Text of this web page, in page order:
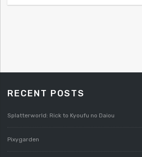
RECENT POSTS
Splatterworld: Rick to Kyoufu no Daiou
Pixygarden